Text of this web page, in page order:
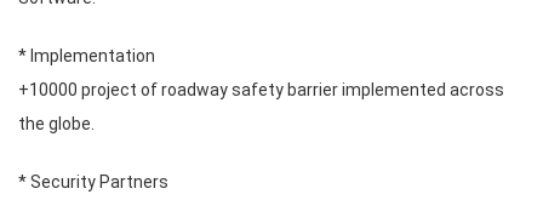
* Implementation
+10000 project of roadway safety barrier implemented across
the globe.
* Security Partners